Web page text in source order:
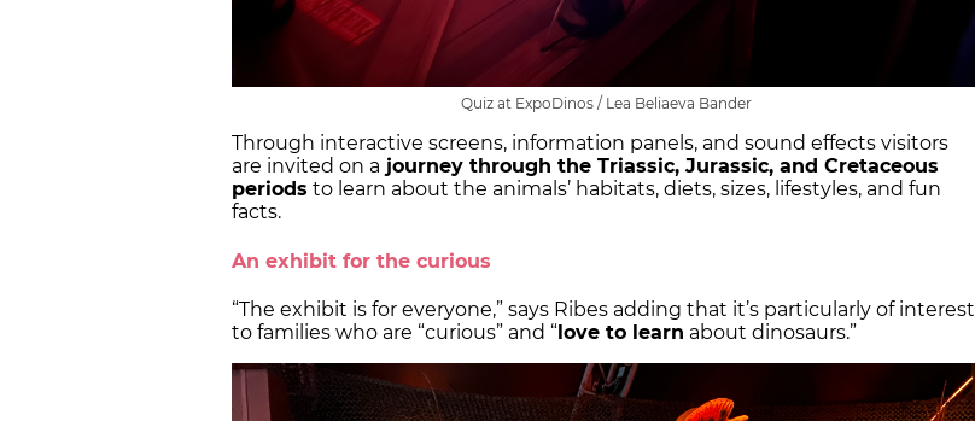
Quiz at ExpoDinos / Lea Beliaeva Bander
Through interactive screens, information panels, and sound effects visitors
are invited on a journey through the Triassic, Jurassic, and Cretaceous
periods to learn about the animals’ habitats, diets, sizes, lifestyles, and fun
facts.
An exhibit for the curious
“The exhibit is for everyone,” says Ribes adding that it’s particularly of interest
to families who are “curious” and “love to learn about dinosaurs.”